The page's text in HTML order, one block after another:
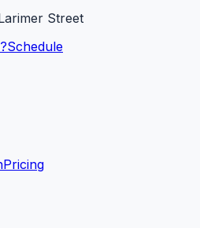
Street
Schedule
Pricing